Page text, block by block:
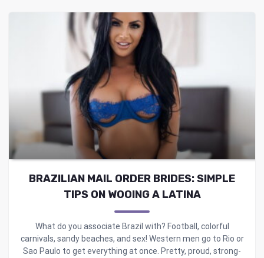
BRAZILIAN MAIL ORDER BRIDES: SIMPLE
TIPS ON WOOING A LATINA
What do you associate Brazil with? Football, colorful
carnivals, sandy beaches, and sex! Western men go to Rio or
Sao Paulo to get everything at once. Pretty, proud, strong-